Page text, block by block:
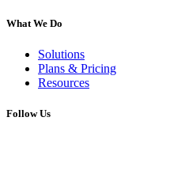
What We Do
Solutions
Plans & Pricing
Resources
Follow Us